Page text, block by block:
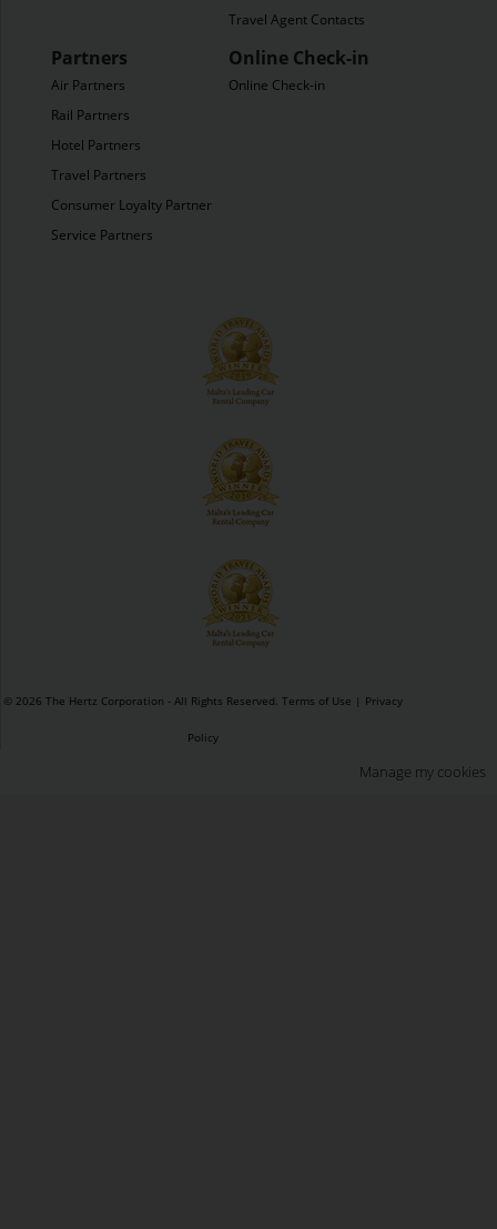
Travel Agent Contacts
Partners
Air Partners
Rail Partners
Hotel Partners
Travel Partners
Consumer Loyalty Partners
Service Partners
Online Check-in
Online Check-in
© 2026 The Hertz Corporation - All Rights Reserved. Terms of Use | Privacy
Policy
Manage my cookies